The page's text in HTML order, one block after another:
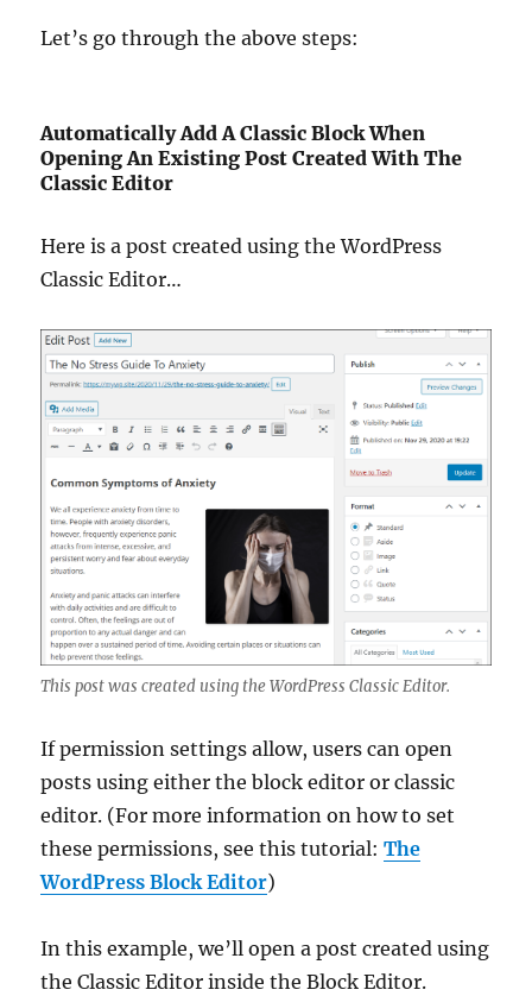
Let’s go through the above steps:
Automatically Add A Classic Block When
Opening An Existing Post Created With The
Classic Editor
Here is a post created using the WordPress
Classic Editor…
This post was created using the WordPress Classic Editor.
If permission settings allow, users can open
posts using either the block editor or classic
editor. (For more information on how to set
these permissions, see this tutorial:The
WordPress Block Editor)
In this example, we’ll open a post created using
the Classic Editor inside the Block Editor.